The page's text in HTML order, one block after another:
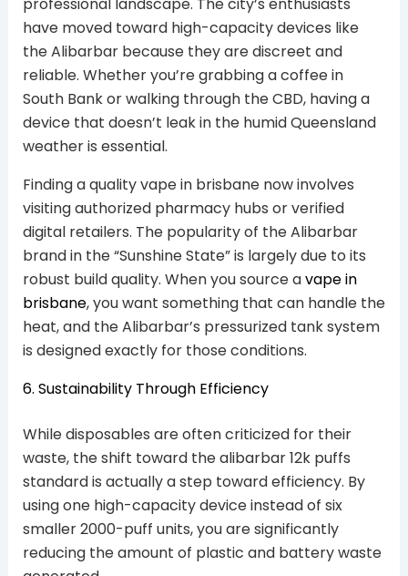
have moved toward high-capacity devices like
the Alibarbar because they are discreet and
reliable. Whether you’re grabbing a coffee in
South Bank or walking through the CBD, having a
device that doesn’t leak in the humid Queensland
weather is essential.
Finding a quality vape in brisbane now involves
visiting authorized pharmacy hubs or verified
digital retailers. The popularity of the Alibarbar
brand in the “Sunshine State” is largely due to its
robust build quality. When you source avape in
brisbane, you want something that can handle the
heat, and the Alibarbar’s pressurized tank system
is designed exactly for those conditions.
6. Sustainability Through Efficiency
While disposables are often criticized for their
waste, the shift toward the alibarbar 12k puffs
standard is actually a step toward efficiency. By
using one high-capacity device instead of six
smaller 2000-puff units, you are significantly
reducing the amount of plastic and battery waste